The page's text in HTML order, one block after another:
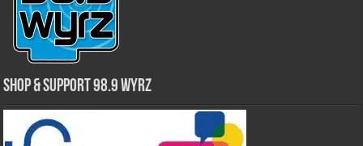
Shop & Support 98.9 WYRZ